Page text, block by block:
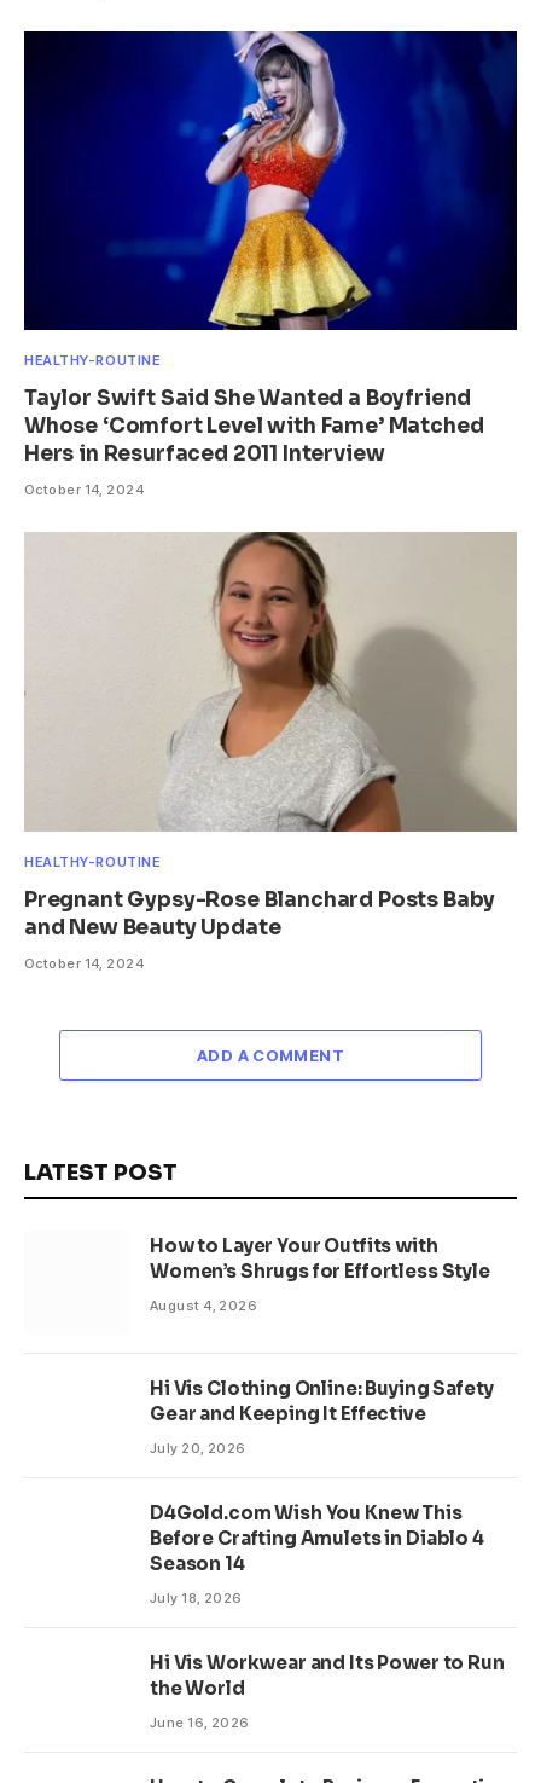
HEALTHY-ROUTINE
Taylor Swift Said She Wanted a Boyfriend
Whose ‘Comfort Level with Fame’ Matched
Hers in Resurfaced 2011 Interview
October 14, 2024
HEALTHY-ROUTINE
Pregnant Gypsy-Rose Blanchard Posts Baby
and New Beauty Update
October 14, 2024
ADD A COMMENT
LATEST POST
How to Layer Your Outfits with
Women’s Shrugs for Effortless Style
August 4, 2026
Hi Vis Clothing Online: Buying Safety
Gear and Keeping It Effective
July 20, 2026
D4Gold.com Wish You Knew This
Before Crafting Amulets in Diablo 4
Season 14
July 18, 2026
Hi Vis Workwear and Its Power to Run
the World
June 16, 2026